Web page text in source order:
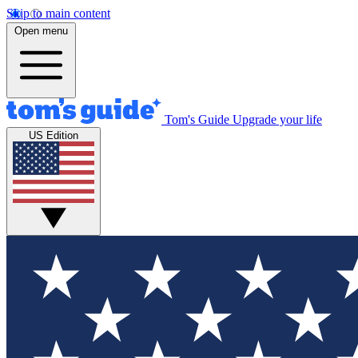
Skip to main content
Open menu
Tom's Guide Upgrade your life
US Edition